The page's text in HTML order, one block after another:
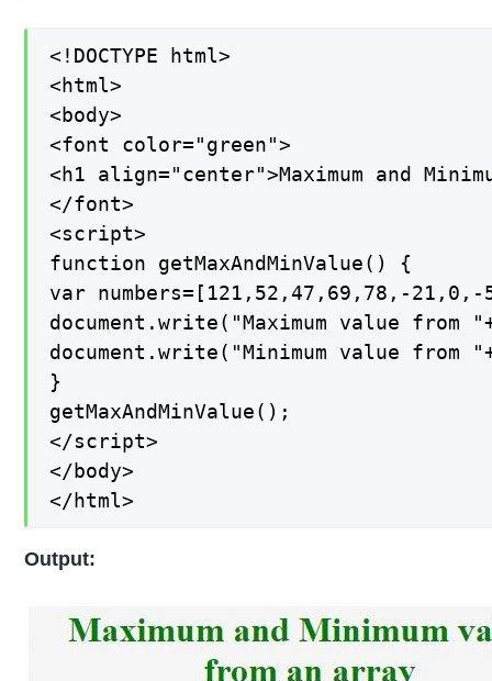
<!DOCTYPE html>
<html>
<body>
<font color="green">
<h1 align="center">Maximum and
</font>
<script>
function getMaxAndMinValue() {
var numbers=[121,52,47,69,78,-
document.write("Maximum value from
document.write("Minimum value from
}
getMaxAndMinValue();
</script>
</body>
</html>
Output: